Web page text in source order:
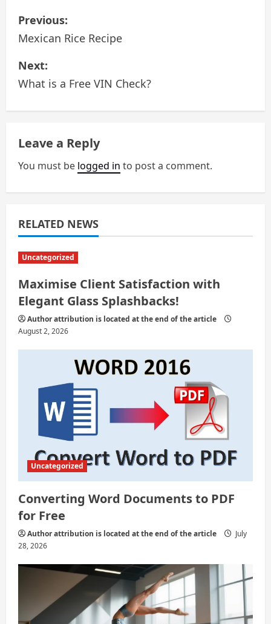
P
o
s
t
n
a
v
i
g
a
t
i
o
n
Previous:
Mexican Rice Recipe
Next:
What is a Free VIN Check?
Leave a Reply
You must be logged in to post a comment.
RELATED NEWS
Uncategorized
Maximise Client Satisfaction with
Elegant Glass Splashbacks!
Author attribution is located at the end of the article
August 2, 2026
Uncategorized
Converting Word Documents to PDF
for Free
Author attribution is located at the end of the article
July
28, 2026